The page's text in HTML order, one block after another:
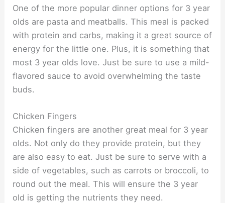
One of the more popular dinner options for 3 year
olds are pasta and meatballs. This meal is packed
with protein and carbs, making it a great source of
energy for the little one. Plus, it is something that
most 3 year olds love. Just be sure to use a mild-
flavored sauce to avoid overwhelming the taste
buds.
Chicken Fingers
Chicken fingers are another great meal for 3 year
olds. Not only do they provide protein, but they
are also easy to eat. Just be sure to serve with a
side of vegetables, such as carrots or broccoli, to
round out the meal. This will ensure the 3 year
old is getting the nutrients they need.